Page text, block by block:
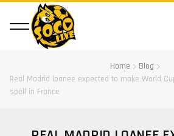
Home
Blog
Real Madrid loanee expected to make World
spell in France